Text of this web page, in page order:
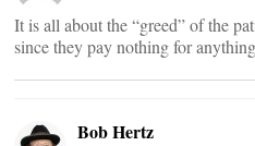
It is all about the “greed” of the
since they pay nothing for
Bob Hertz